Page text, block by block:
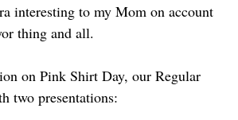
interesting to my Mom on account
thing and all.
on Pink Shirt Day, our Regular
two presentations: